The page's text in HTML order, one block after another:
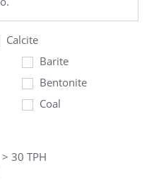
Calcite
Barite
Bentonite
Coal
> 30 TPH